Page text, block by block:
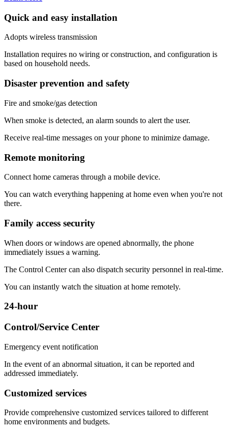
Quick and easy installation
Adopts wireless transmission
Installation requires no wiring or construction, and configuration is
based on household needs.
Disaster prevention and safety
Fire and smoke/gas detection
When smoke is detected, an alarm sounds to alert the user.
Receive real-time messages on your phone to minimize damage.
Remote monitoring
Connect home cameras through a mobile device.
You can watch everything happening at home even when you're not
there.
Family access security
When doors or windows are opened abnormally, the phone
immediately issues a warning.
The Control Center can also dispatch security personnel in real-time.
You can instantly watch the situation at home remotely.
24-hour
Control/Service Center
Emergency event notification
In the event of an abnormal situation, it can be reported and
addressed immediately.
Customized services
Provide comprehensive customized services tailored to different
home environments and budgets.